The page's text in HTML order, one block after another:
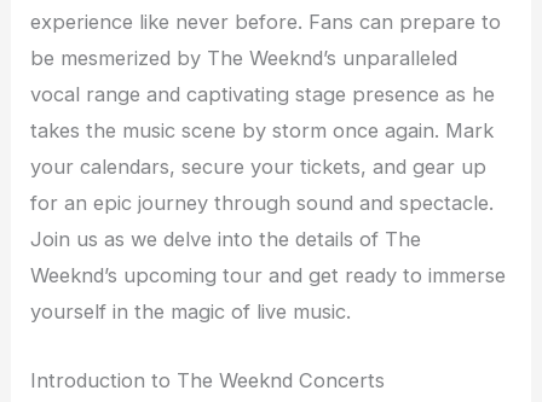
experience like never before. Fans can prepare to
be mesmerized by The Weeknd’s unparalleled
vocal range and captivating stage presence as he
takes the music scene by storm once again. Mark
your calendars, secure your tickets, and gear up
for an epic journey through sound and spectacle.
Join us as we delve into the details of The
Weeknd’s upcoming tour and get ready to immerse
yourself in the magic of live music.
Introduction to The Weeknd Concerts